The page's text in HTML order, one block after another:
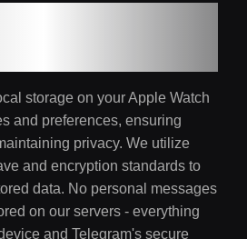
storage on your Apple Watch
and preferences, ensuring
privacy. We utilize
and encryption standards to
data. No personal messages
on our servers - everything
and Telegram's secure